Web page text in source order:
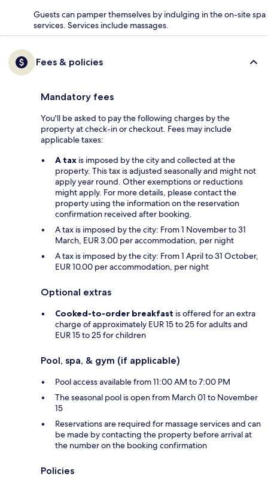
Guests can pamper themselves by indulging in the on-site spa
services. Services include massages.
Fees & policies
Mandatory fees
You'll be asked to pay the following charges by the
property at check-in or checkout. Fees may include
applicable taxes:
A tax is imposed by the city and collected at the
property. This tax is adjusted seasonally and might not
apply year round. Other exemptions or reductions
might apply. For more details, please contact the
property using the information on the reservation
confirmation received after booking.
A tax is imposed by the city: From 1 November to 31
March, EUR 3.00 per accommodation, per night
A tax is imposed by the city: From 1 April to 31 October,
EUR 10.00 per accommodation, per night
Optional extras
Cooked-to-order breakfast is offered for an extra
charge of approximately EUR 15 to 25 for adults and
EUR 15 to 25 for children
Pool, spa, & gym (if applicable)
Pool access available from 11:00 AM to 7:00 PM
The seasonal pool is open from March 01 to November
15
Reservations are required for massage services and can
be made by contacting the property before arrival at
the number on the booking confirmation
Policies